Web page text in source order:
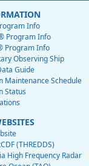
Info
Program Info
Program Info
Observing Ship
Guide
Maintenance Schedule
Status
(THREDDS)
High Frequency Radar